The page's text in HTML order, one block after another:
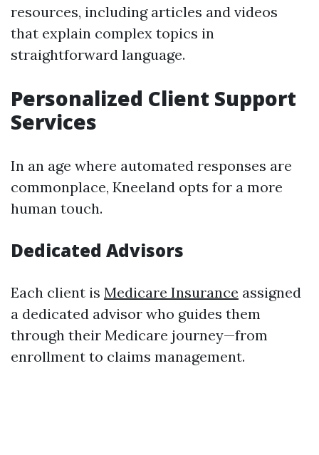
resources, including articles and videos
that explain complex topics in
straightforward language.
Personalized Client Support
Services
In an age where automated responses are
commonplace, Kneeland opts for a more
human touch.
Dedicated Advisors
Each client is Medicare Insurance assigned
a dedicated advisor who guides them
through their Medicare journey—from
enrollment to claims management.